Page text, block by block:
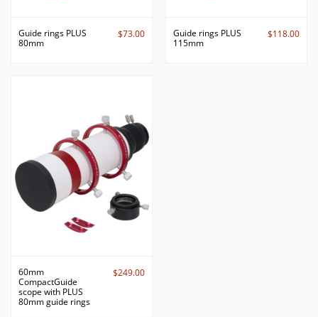
Guide rings PLUS
80mm
$73.00
Guide rings PLUS
115mm
$118.00
60mm
CompactGuide
scope with PLUS
80mm guide rings
$249.00